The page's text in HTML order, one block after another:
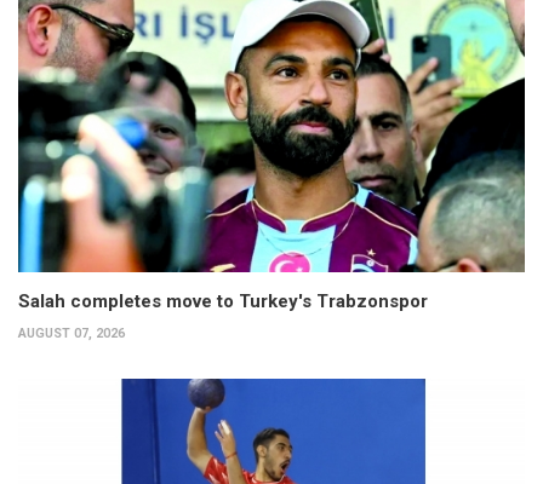
Salah completes move to Turkey's Trabzonspor
AUGUST 07, 2026